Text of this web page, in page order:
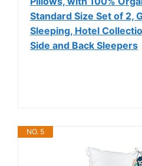
Standard Size Set of 2,
Sleeping, Hotel
Side and Back Sleepers
NO. 5